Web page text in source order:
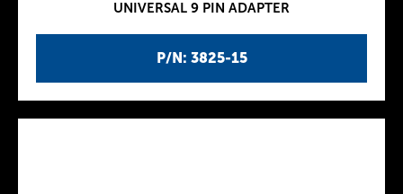
P/N: 3825-15
UNIVERSAL 9 PIN ADAPTER